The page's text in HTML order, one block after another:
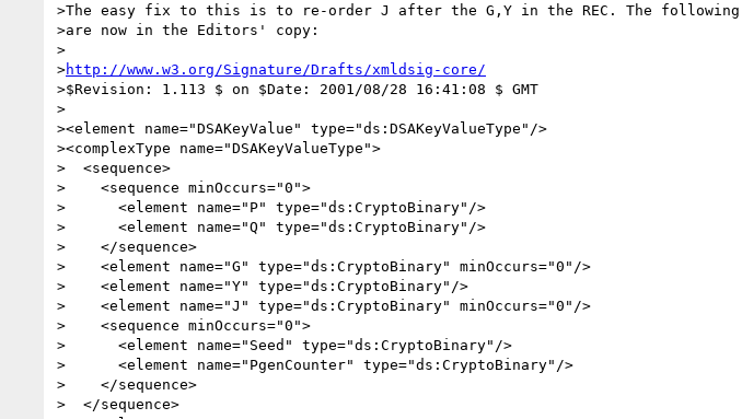
>The easy fix to this is to re-order J after the G,Y in the REC. The following
>are now in the Editors' copy:
>
>http://www.w3.org/Signature/Drafts/xmldsig-core/
>$Revision: 1.113 $ on $Date: 2001/08/28 16:41:08 $ GMT
>
><element name="DSAKeyValue" type="ds:DSAKeyValueType"/>
><complexType name="DSAKeyValueType">
>  <sequence>
>    <sequence minOccurs="0">
>      <element name="P" type="ds:CryptoBinary"/>
>      <element name="Q" type="ds:CryptoBinary"/>
>    </sequence>
>    <element name="G" type="ds:CryptoBinary" minOccurs="0"/>
>    <element name="Y" type="ds:CryptoBinary"/>
>    <element name="J" type="ds:CryptoBinary" minOccurs="0"/>
>    <sequence minOccurs="0">
>      <element name="Seed" type="ds:CryptoBinary"/>
>      <element name="PgenCounter" type="ds:CryptoBinary"/>
>    </sequence>
>  </sequence>